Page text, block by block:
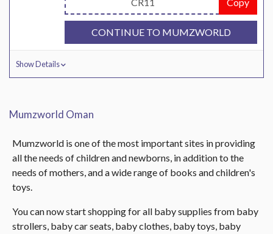
CONTINUE TO MUMZWORLD
Show Details
Mumzworld Oman
Mumzworld is one of the most important sites in providing
all the needs of children and newborns, in addition to the
needs of mothers, and a wide range of books and children's
toys.
You can now start shopping for all baby supplies from baby
strollers, baby car seats, baby clothes, baby toys, baby